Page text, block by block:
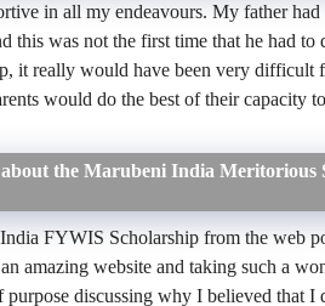
in all my endeavours. My father
this was not the first time that he had to
it really would have been very difficult
would do the best of their capacity
the Marubeni India Meritorious
FYWIS Scholarship from the web
amazing website and taking such a
discussing why I believed that I